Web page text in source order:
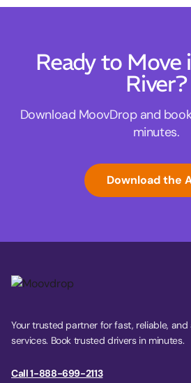
Ready to Move
River?
Download MoovDrop and
minutes.
Download the
Your trusted partner for fast, reliable,
services. Book trusted drivers in minutes.
Call 1-888-699-2113